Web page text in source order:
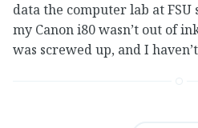
data the computer lab at
my Canon i80 wasn’t out of
was screwed up, and I